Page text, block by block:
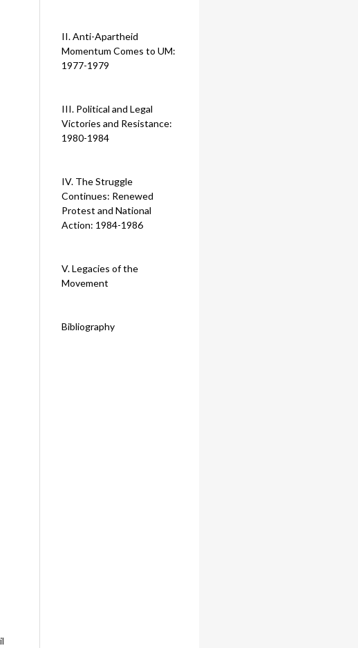
II. Anti-Apartheid
Momentum Comes to UM:
1977-1979
III. Political and Legal
Victories and Resistance:
1980-1984
IV. The Struggle
Continues: Renewed
Protest and National
Action: 1984-1986
V. Legacies of the
Movement
Bibliography